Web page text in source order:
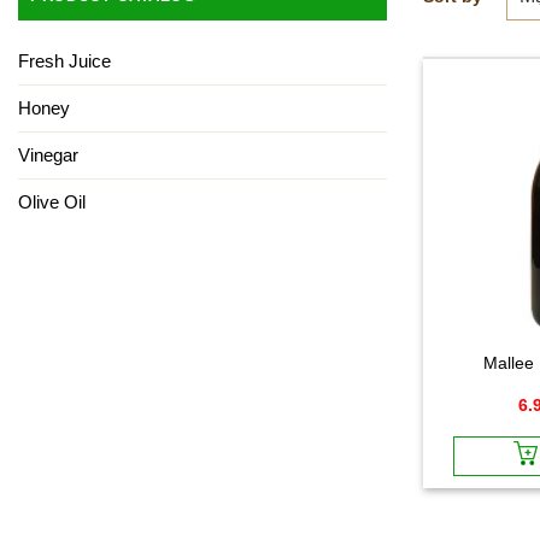
Fresh Juice
Honey
Vinegar
Olive Oil
Mallee